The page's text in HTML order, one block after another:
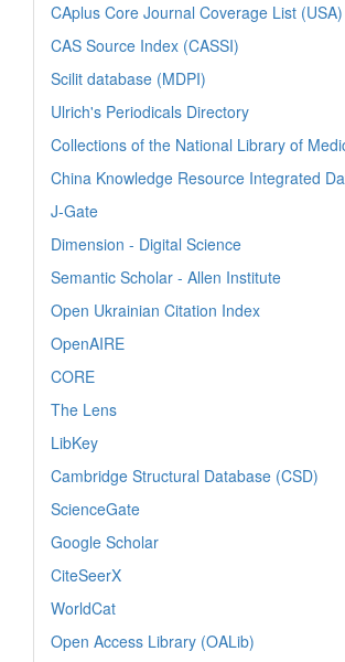
CAplus Core Journal Coverage List (USA)
CAS Source Index (CASSI)
Scilit database (MDPI)
Ulrich's Periodicals Directory
Collections of the National Library of
China Knowledge Resource Integrated
J-Gate
Dimension - Digital Science
Semantic Scholar - Allen Institute
Open Ukrainian Citation Index
OpenAIRE
CORE
The Lens
LibKey
Cambridge Structural Database (CSD)
ScienceGate
Google Scholar
CiteSeerX
WorldCat
Open Access Library (OALib)